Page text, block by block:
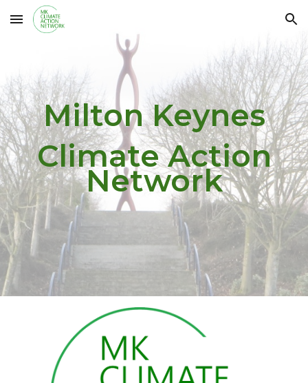
Skip to main content Skip to navigation
Milton Keynes
Climate Action
Network